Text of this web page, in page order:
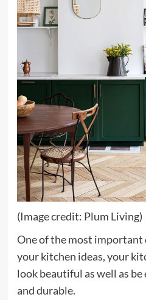
(Image credit: Plum Living)
One of the most important
your kitchen ideas, your
look beautiful as well as
and durable.